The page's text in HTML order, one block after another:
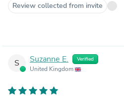
Review collected from invite
S Suzanne E. Verified
United Kingdom